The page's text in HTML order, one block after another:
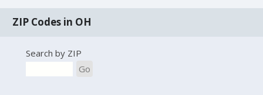
ZIP Codes in OH
Search by ZIP
Go